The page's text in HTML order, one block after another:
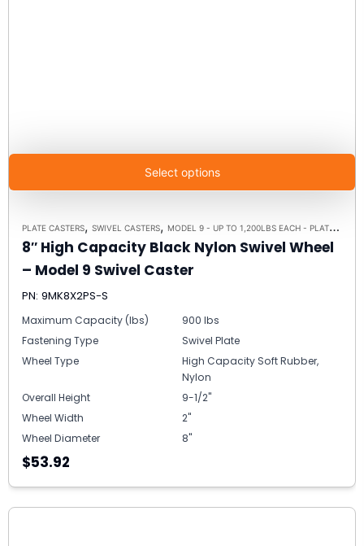
Select options
PLATE CASTERS, SWIVEL CASTERS, MODEL 9 - UP TO 1,200LBS EACH - PLATE SIZE 4" X 4-1/2"
8″ High Capacity Black Nylon Swivel Wheel
– Model 9 Swivel Caster
PN: 9MK8X2PS-S
Maximum Capacity (lbs)
900 lbs
Fastening Type
Swivel Plate
Wheel Type
High Capacity Soft Rubber,
Nylon
Overall Height
9-1/2"
Wheel Width
2"
Wheel Diameter
8"
$53.92